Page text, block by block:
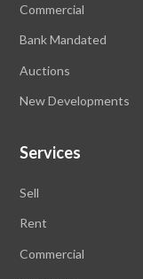
Commercial
Bank Mandated
Auctions
New Developments
Services
Sell
Rent
Commercial